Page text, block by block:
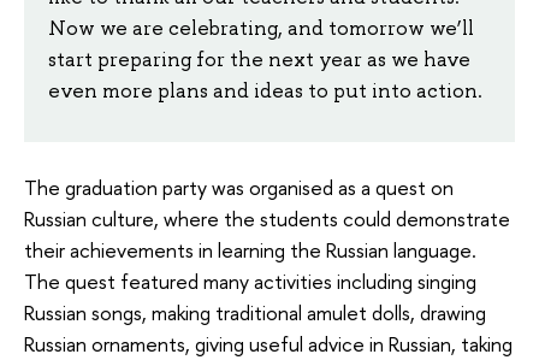
Now we are celebrating, and tomorrow we’ll
start preparing for the next year as we have
even more plans and ideas to put into action.
The graduation party was organised as a quest on
Russian culture, where the students could demonstrate
their achievements in learning the Russian language.
The quest featured many activities including singing
Russian songs, making traditional amulet dolls, drawing
Russian ornaments, giving useful advice in Russian, taking